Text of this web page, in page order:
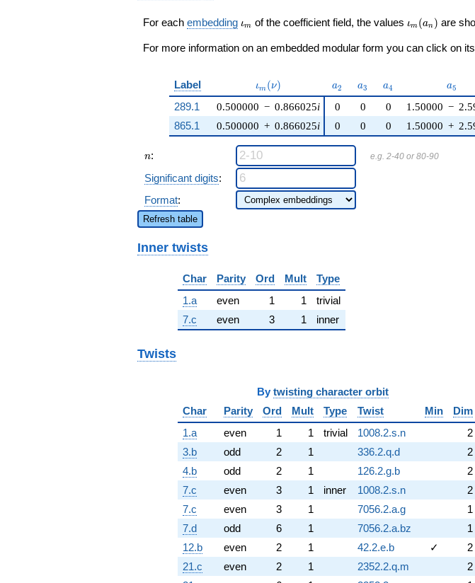
q^{37} +
\cdots -
q^{97}
For each embedding \iota_m
ιm of the coefficient field, the values \iota_m(a_n)
ιm (an ) are
For more information on an embedded modular form you can click on
Label \iota_m(\nu)
ιm (ν) a_{2}
a2 a_{3}
a3 a_{4}
a4 a_{5}
a5
289.1 0.500000 − 0.866025i
0.500000 + 0.866025i
0 0 0 1.50000 −
865.1
0 0 0 1.50000 +
n
n: e.g. 2-40 or 80-90
Significant digits:
Format:
Refresh table
Inner twists
Char Parity Ord Mult
Type
1.a
even 1 1
trivial
7.c
even 3 1 inner
Twists
By twisting character orbit
Char
Parity Ord Mult Type Twist Min
Dim
1.a
even 1 1 trivial 1008.2.s.n
2
3.b
odd 2 1 336.2.q.d
2
4.b
odd 2 1 126.2.g.b
2
7.c
even 3 1 inner 1008.2.s.n
2
7.c
even 3 1 7056.2.a.g
1
7.d
odd 6 1 7056.2.a.bz
1
12.b
even 2 1 42.2.e.b ✓
2
21.c
even 2 1 2352.2.q.m
2